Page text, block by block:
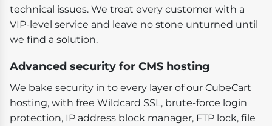
technical issues. We treat every customer with a
VIP-level service and leave no stone unturned until
we find a solution.
Advanced security for CMS hosting
We bake security in to every layer of our CubeCart
hosting, with free Wildcard SSL, brute-force login
protection, IP address block manager, FTP lock, file